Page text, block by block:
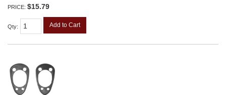
PRICE: $15.79
Qty: Add to Cart